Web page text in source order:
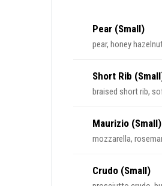
Pear (Small)
pear, honey
Short Rib
braised short rib,
Maurizio (Small)
mozzarella,
Crudo (Small)